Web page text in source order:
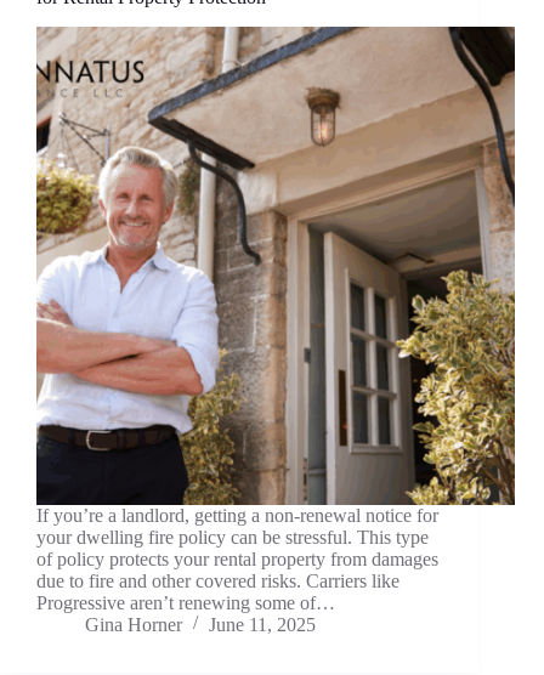
If you’re a landlord, getting a non-renewal notice for
your dwelling fire policy can be stressful. This type
of policy protects your rental property from damages
due to fire and other covered risks. Carriers like
Progressive aren’t renewing some of…
Gina Horner
June 11, 2025